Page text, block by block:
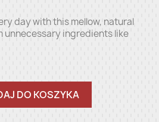
day with this mellow, natural
unnecessary ingredients like
DO KOSZYKA